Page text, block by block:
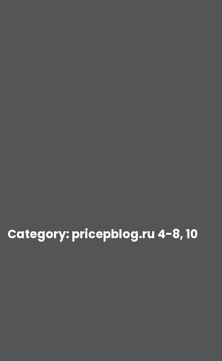
Category: pricepblog.ru 4-8, 10